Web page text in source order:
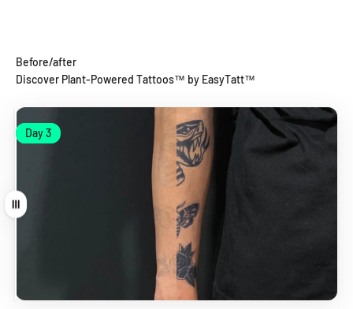
Before/after
Discover Plant-Powered Tattoos™ by EasyTatt™
Day 1
Day 3
Drag
Day 1
Day 3